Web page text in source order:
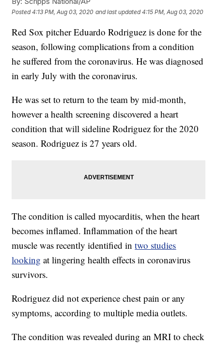
Posted4:13 PM, Aug 03, 2020 and last updated 4:15 PM, Aug 03, 2020
Red Sox pitcher Eduardo Rodriguez is done for the
season, following complications from a condition
he suffered from the coronavirus. He was diagnosed
in early July with the coronavirus.
He was set to return to the team by mid-month,
however a health screening discovered a heart
condition that will sideline Rodriguez for the 2020
season. Rodriguez is 27 years old.
The condition is called myocarditis, when the heart
becomes inflamed. Inflammation of the heart
muscle was recently identified intwo studies
looking at lingering health effects in coronavirus
survivors.
Rodriguez did not experience chest pain or any
symptoms, according to multiple media outlets.
The condition was revealed during an MRI to check